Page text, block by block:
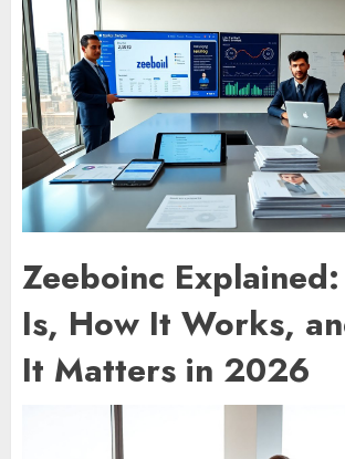
Zeeboinc
Is, How It Works,
It Matters in 2026